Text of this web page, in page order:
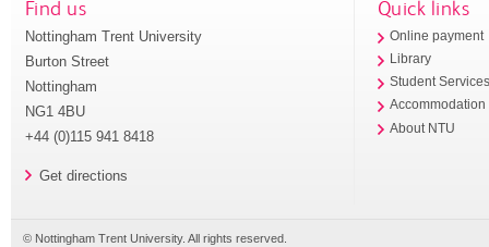
Find us
Nottingham Trent University
Burton Street
Nottingham
NG1 4BU
+44 (0)115 941 8418
Get directions
Quick links
Online payment
Library
Student
Accommodation
About NTU
© Nottingham Trent University. All rights reserved.